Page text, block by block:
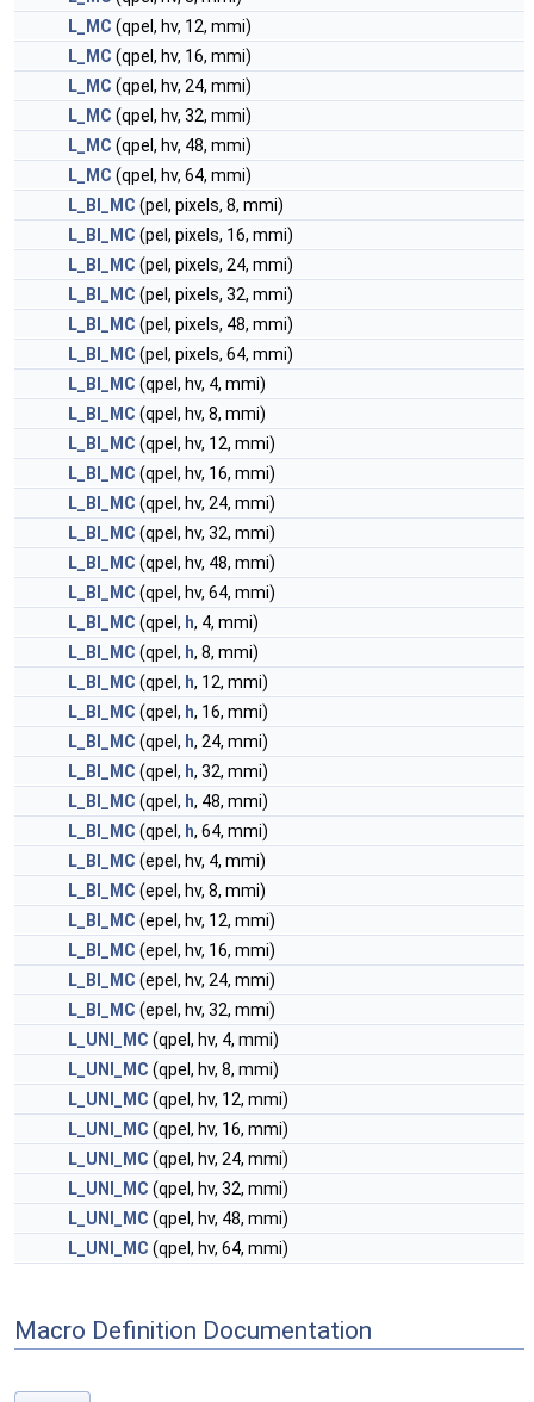
L_MC (qpel, hv, 12, mmi)
L_MC (qpel, hv, 16, mmi)
L_MC (qpel, hv, 24, mmi)
L_MC (qpel, hv, 32, mmi)
L_MC (qpel, hv, 48, mmi)
L_MC (qpel, hv, 64, mmi)
L_BI_MC (pel, pixels, 8, mmi)
L_BI_MC (pel, pixels, 16, mmi)
L_BI_MC (pel, pixels, 24, mmi)
L_BI_MC (pel, pixels, 32, mmi)
L_BI_MC (pel, pixels, 48, mmi)
L_BI_MC (pel, pixels, 64, mmi)
L_BI_MC (qpel, hv, 4, mmi)
L_BI_MC (qpel, hv, 8, mmi)
L_BI_MC (qpel, hv, 12, mmi)
L_BI_MC (qpel, hv, 16, mmi)
L_BI_MC (qpel, hv, 24, mmi)
L_BI_MC (qpel, hv, 32, mmi)
L_BI_MC (qpel, hv, 48, mmi)
L_BI_MC (qpel, hv, 64, mmi)
L_BI_MC (qpel, h, 4, mmi)
L_BI_MC (qpel, h, 8, mmi)
L_BI_MC (qpel, h, 12, mmi)
L_BI_MC (qpel, h, 16, mmi)
L_BI_MC (qpel, h, 24, mmi)
L_BI_MC (qpel, h, 32, mmi)
L_BI_MC (qpel, h, 48, mmi)
L_BI_MC (qpel, h, 64, mmi)
L_BI_MC (epel, hv, 4, mmi)
L_BI_MC (epel, hv, 8, mmi)
L_BI_MC (epel, hv, 12, mmi)
L_BI_MC (epel, hv, 16, mmi)
L_BI_MC (epel, hv, 24, mmi)
L_BI_MC (epel, hv, 32, mmi)
L_UNI_MC (qpel, hv, 4, mmi)
L_UNI_MC (qpel, hv, 8, mmi)
L_UNI_MC (qpel, hv, 12, mmi)
L_UNI_MC (qpel, hv, 16, mmi)
L_UNI_MC (qpel, hv, 24, mmi)
L_UNI_MC (qpel, hv, 32, mmi)
L_UNI_MC (qpel, hv, 48, mmi)
L_UNI_MC (qpel, hv, 64, mmi)
Macro Definition Documentation